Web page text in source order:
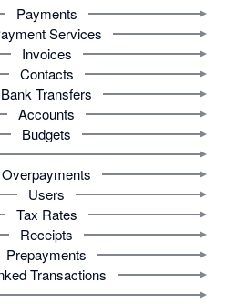
Payments
Services
Invoices
Contacts
Bank Transfers
Accounts
Budgets
Overpayments
Users
Tax Rates
Receipts
Prepayments
Transactions